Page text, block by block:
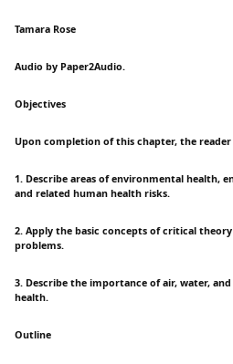
Tamara Rose
Audio by Paper2Audio.
Objectives
Upon completion of this chapter, the
1. Describe areas of environmental health,
and related human health risks.
2. Apply the basic concepts of critical
problems.
3. Describe the importance of air, water,
health.
Outline